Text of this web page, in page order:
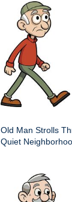
Old Man Strolls
Quiet